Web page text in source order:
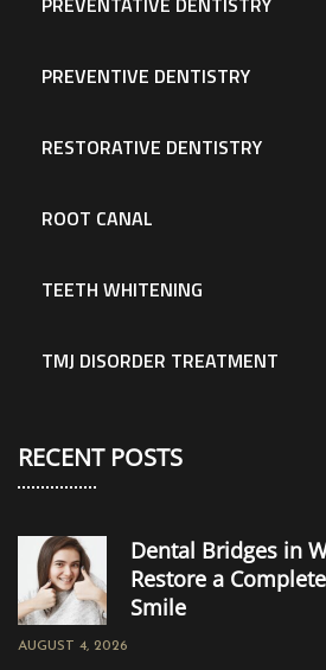
PREVENTIVE DENTISTRY
RESTORATIVE DENTISTRY
ROOT CANAL
TEETH WHITENING
TMJ DISORDER TREATMENT
RECENT POSTS
Dental Bridges in
Restore a
Smile
AUGUST 4, 2026